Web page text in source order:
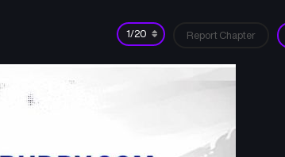
Report Chapter